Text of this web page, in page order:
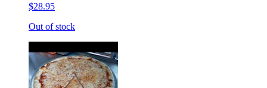
$28.95
Out of stock